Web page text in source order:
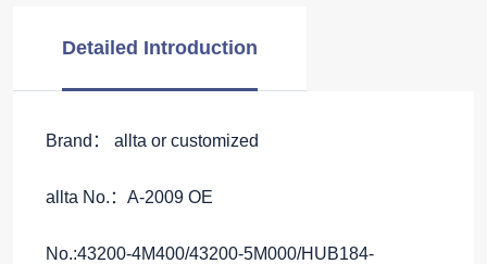
Detailed Introduction
Brand： allta or customized
allta No.：A-2009 OE
No.:43200-4M400/43200-5M000/HUB184-